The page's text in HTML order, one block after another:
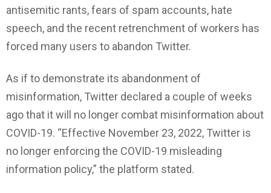
antisemitic rants, fears of spam accounts, hate
speech, and the recent retrenchment of workers has
forced many users to abandon Twitter.
As if to demonstrate its abandonment of
misinformation, Twitter declared a couple of weeks
ago that it will no longer combat misinformation about
COVID-19. “Effective November 23, 2022, Twitter is
no longer enforcing the COVID-19 misleading
information policy,” the platform stated.